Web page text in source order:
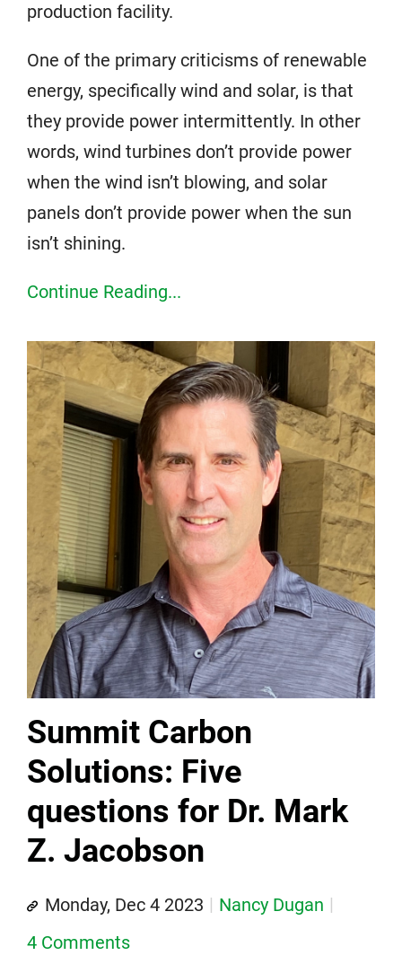
production facility.
One of the primary criticisms of renewable
energy, specifically wind and solar, is that
they provide power intermittently. In other
words, wind turbines don’t provide power
when the wind isn’t blowing, and solar
panels don’t provide power when the sun
isn’t shining.
Continue Reading...
Summit Carbon
Solutions: Five
questions for Dr. Mark
Z. Jacobson
Monday, Dec 4 2023
Nancy Dugan
4 Comments